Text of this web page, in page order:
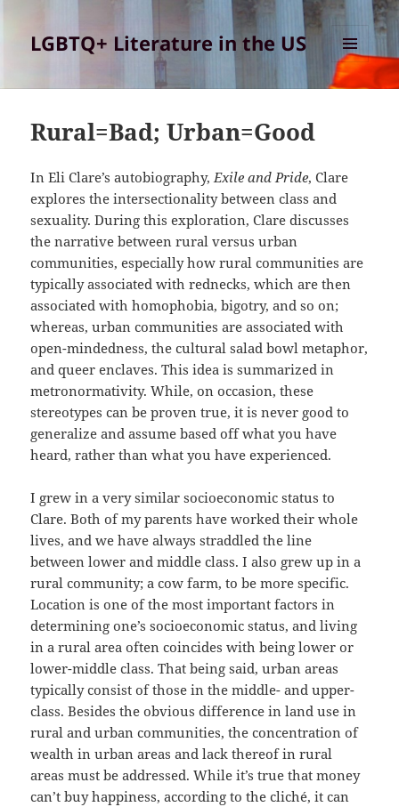
LGBTQ+ Literature in the US
MENU
AND
Rural=Bad; Urban=Good
In Eli Clare’s autobiography,Exile and Pride, Clare
explores the intersectionality between class and
sexuality. During this exploration, Clare discusses
the narrative between rural versus urban
communities, especially how rural communities are
typically associated with rednecks, which are then
associated with homophobia, bigotry, and so on;
whereas, urban communities are associated with
open-mindedness, the cultural salad bowl metaphor,
and queer enclaves. This idea is summarized in
metronormativity. While, on occasion, these
stereotypes can be proven true, it is never good to
generalize and assume based off what you have
heard, rather than what you have experienced.
I grew in a very similar socioeconomic status to
Clare. Both of my parents have worked their whole
lives, and we have always straddled the line
between lower and middle class. I also grew up in a
rural community; a cow farm, to be more specific.
Location is one of the most important factors in
determining one’s socioeconomic status, and living
in a rural area often coincides with being lower or
lower-middle class. That being said, urban areas
typically consist of those in the middle- and upper-
class. Besides the obvious difference in land use in
rural and urban communities, the concentration of
wealth in urban areas and lack thereof in rural
areas must be addressed. While it’s true that money
can’t buy happiness, according to the cliché, it can